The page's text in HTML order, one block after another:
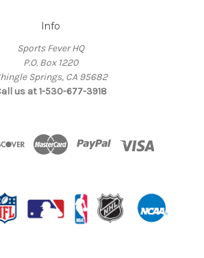
Info
Sports Fever HQ
P.O. Box 1220
Springs, CA 95682
us at 1-530-677-3918